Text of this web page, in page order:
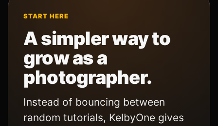
START HERE
A simpler way to
grow as a
photographer.
Instead of bouncing between
random tutorials, KelbyOne gives